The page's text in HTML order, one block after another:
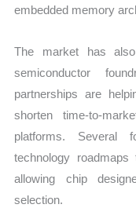
embedded memory
The market has
semiconductor
partnerships are
shorten time-to-
platforms. Several
technology
allowing chip
selection.